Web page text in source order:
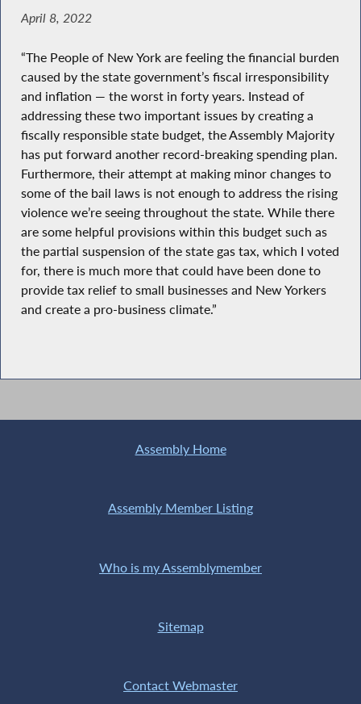
April 8, 2022
“The People of New York are feeling the financial burden
caused by the state government’s fiscal irresponsibility
and inflation — the worst in forty years. Instead of
addressing these two important issues by creating a
fiscally responsible state budget, the Assembly Majority
has put forward another record-breaking spending plan.
Furthermore, their attempt at making minor changes to
some of the bail laws is not enough to address the rising
violence we’re seeing throughout the state. While there
are some helpful provisions within this budget such as
the partial suspension of the state gas tax, which I voted
for, there is much more that could have been done to
provide tax relief to small businesses and New Yorkers
and create a pro-business climate.”
Assembly Home
Assembly Member Listing
Who is my Assemblymember
Sitemap
Contact Webmaster